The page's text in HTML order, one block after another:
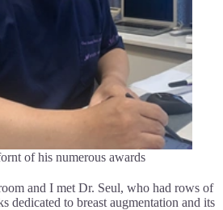
of his numerous awards
and I met Dr. Seul, who had rows of
dedicated to breast augmentation and its